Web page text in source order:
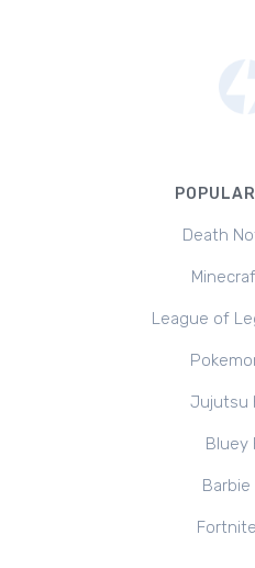
Death
League of
Jujutsu
Bluey